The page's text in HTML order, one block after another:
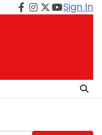
Facebook
Instagram
Twitter
Youtube
Sign In